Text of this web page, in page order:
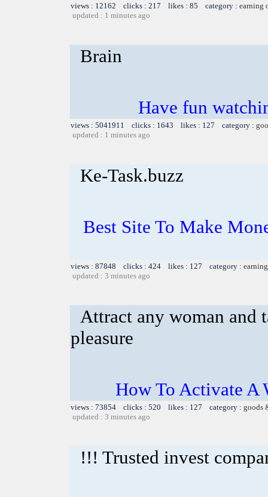
views : 12162 clicks : 217 likes : 85 category : earning
updated : 1 minutes ago
Brain
Have fun
views : 5041911 clicks : 1643 likes : 127 category :
updated : 1 minutes ago
Ke-Task.buzz
Best Site To Make
views : 87848 clicks : 424 likes : 127 category :
updated : 3 minutes ago
Attract any woman and
pleasure
How To Activate A
views : 73854 clicks : 520 likes : 127 category : goods
updated : 3 minutes ago
!!! Trusted invest